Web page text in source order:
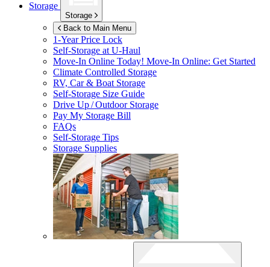
Storage
Storage
Back to Main Menu
1-Year Price Lock
Self-Storage atU-Haul
Move-In Online Today! Move-In Online: Get Started
Climate Controlled Storage
RV, Car & Boat Storage
Self-Storage Size Guide
Drive Up / Outdoor Storage
Pay My Storage Bill
FAQs
Self-Storage Tips
Storage Supplies